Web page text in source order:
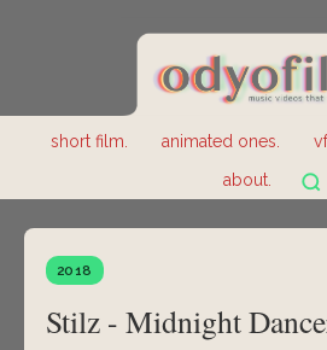
short film. animated ones.
about.
2018
Stilz - Midnight